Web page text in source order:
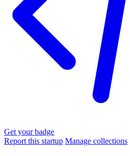
Get your badge
Report this startup Manage collections